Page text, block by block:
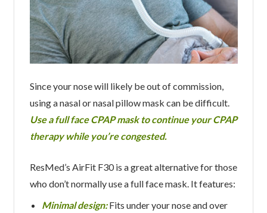
Since your nose will likely be out of commission,
using a nasal or nasal pillow mask can be difficult.
Use a full face CPAP mask to continue your CPAP
therapy while you’re congested.
ResMed’s AirFit F30 is a great alternative for those
who don’t normally use a full face mask. It features:
Minimal design:Fits under your nose and over